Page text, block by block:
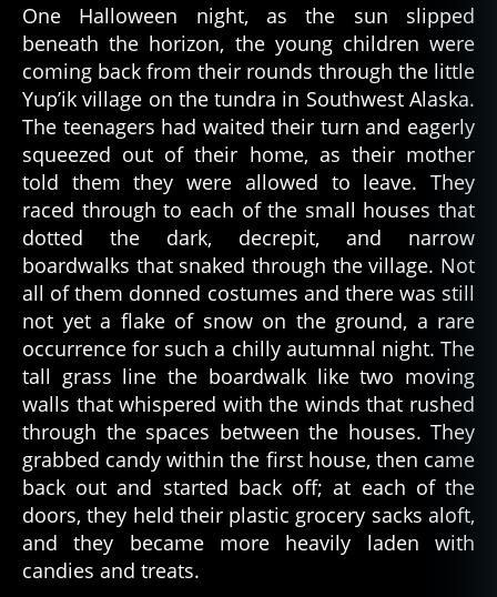
n
g
g
h
o
s
s
k
e
p
ti
,
s
e
p
ti
ci
s
m
,
sl
e
Spectre
One Halloween night, as the sun slipped
beneath the horizon, the young children were
coming back from their rounds through the little
Yup’ik village on the tundra in Southwest Alaska.
The teenagers had waited their turn and eagerly
squeezed out of their home, as their mother
told them they were allowed to leave. They
raced through to each of the small houses that
dotted the dark, decrepit, and narrow
boardwalks that snaked through the village. Not
all of them donned costumes and there was still
not yet a flake of snow on the ground, a rare
occurrence for such a chilly autumnal night. The
tall grass line the boardwalk like two moving
walls that whispered with the winds that rushed
through the spaces between the houses. They
grabbed candy within the first house, then came
back out and started back off; at each of the
doors, they held their plastic grocery sacks aloft,
and they became more heavily laden with
candies and treats.